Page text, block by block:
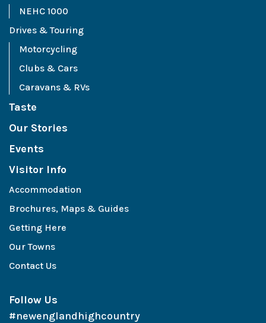
NEHC 1000
Drives & Touring
Motorcycling
Clubs & Cars
Caravans & RVs
Taste
Our Stories
Events
Visitor Info
Accommodation
Brochures, Maps & Guides
Getting Here
Our Towns
Contact Us
Follow Us
#newenglandhighcountry